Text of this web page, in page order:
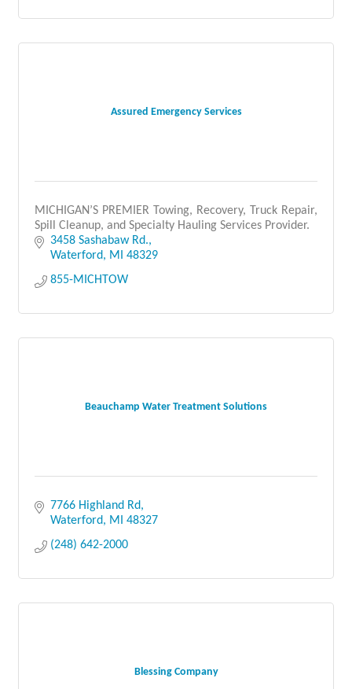
Assured Emergency Services
MICHIGAN’S PREMIER Towing, Recovery, Truck Repair,
Spill Cleanup, and Specialty Hauling Services Provider.
3458 Sashabaw Rd.
Waterford
MI
48329
855-MICHTOW
Beauchamp Water Treatment Solutions
7766 Highland Rd
Waterford
MI
48327
(248) 642-2000
Blessing Company